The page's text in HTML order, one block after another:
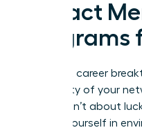
Impact
Programs
Your next career
the quality of your
mentor isn’t about
placing yourself in